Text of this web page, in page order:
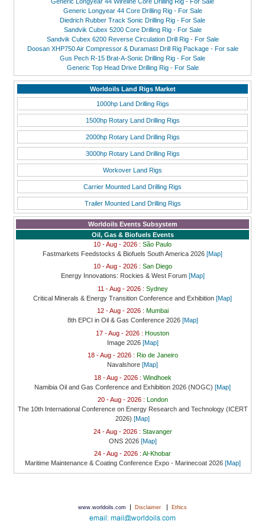
Generic Longyear 44 Wireline Core Drilling Rig - For Sale
Generic Longyear 44 Core Drilling Rig - For Sale
Diedrich Rubber Track Sonic Drilling Rig - For Sale
Sandvik Cubex 5200 Core Drilling Rig - For Sale
Sandvik Cubex 6200 Reverse Circulation Drill Rig - For Sale
Doosan XHP750 Air Compressor & Duramast Drill Rig Package - For sale
Gus Pech R-15 Brat-A-Sonic Drilling Rig - For Sale
Generic Top Head Drive Drilling Rig - For Sale
Worldoils Land Rigs Market
1000hp Land Drilling Rigs
1500hp Rotary Land Drilling Rigs
2000hp Rotary Land Drilling Rigs
3000hp Rotary Land Drilling Rigs
Workover Land Rigs
Carrier Mounted Land Drilling Rigs
Trailer Mounted Land Drilling Rigs
Worldoils Events Subsystem
Oil, Gas & Biofuels Events
10 - Aug - 2026 : São Paulo
Fastmarkets Feedstocks & Biofuels South America 2026 [Map]
10 - Aug - 2026 : San Diego
Energy Innovations: Rockies & West Forum [Map]
11 - Aug - 2026 : Sydney
Critical Minerals & Energy Transition Conference and Exhibition [Map]
12 - Aug - 2026 : Mumbai
8th EPCI in Oil & Gas Conference 2026 [Map]
17 - Aug - 2026 : Houston
Image 2026 [Map]
18 - Aug - 2026 : Rio de Janeiro
Navalshore [Map]
18 - Aug - 2026 : Windhoek
Namibia Oil and Gas Conference and Exhibition 2026 (NOGC) [Map]
20 - Aug - 2026 :
London
The 10th International Conference on Energy Research and Technology (ICERT
2026) [Map]
24 - Aug - 2026 : Stavanger
ONS 2026 [Map]
24 - Aug - 2026 : Al-Khobar
Maritime Maintenance & Coating Conference Expo - Marinecoat 2026 [Map]
www.worldoils.com | Disclaimer | Ethics